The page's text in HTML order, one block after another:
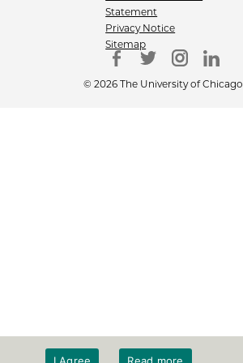
Statement
Privacy Notice
Sitemap
© 2026 The University of Chicago
I Agree Read more